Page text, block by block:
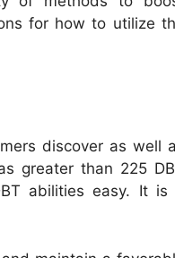
for how to utilize
discover as well
greater than 225
abilities easy. It is